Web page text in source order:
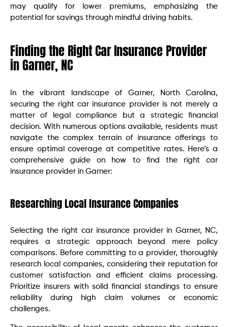
may qualify for lower premiums, emphasizing the
potential for savings through mindful driving habits.
Finding the Right Car Insurance Provider
in Garner, NC
In the vibrant landscape of Garner, North Carolina,
securing the right car insurance provider is not merely a
matter of legal compliance but a strategic financial
decision. With numerous options available, residents must
navigate the complex terrain of insurance offerings to
ensure optimal coverage at competitive rates. Here’s a
comprehensive guide on how to find the right car
insurance provider in Garner:
Researching Local Insurance Companies
Selecting the right car insurance provider in Garner, NC,
requires a strategic approach beyond mere policy
comparisons. Before committing to a provider, thoroughly
research local companies, considering their reputation for
customer satisfaction and efficient claims processing.
Prioritize insurers with solid financial standings to ensure
reliability during high claim volumes or economic
challenges.